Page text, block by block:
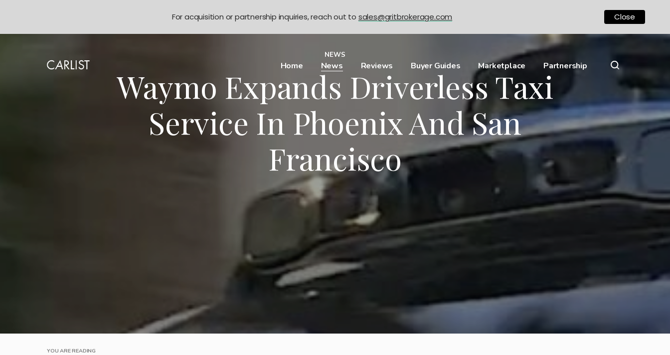
Home News Reviews Buyer Guides Marketplace Partnership
NEWS
Waymo Expands Driverless Taxi
Service In Phoenix And San
Francisco
YOU ARE READING
For acquisition or partnership inquiries, reach out to sales@gritbrokerage.com Close